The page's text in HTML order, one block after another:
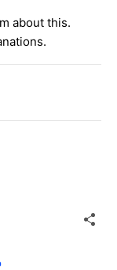
about this.